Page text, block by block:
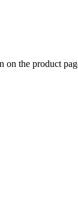
on the product